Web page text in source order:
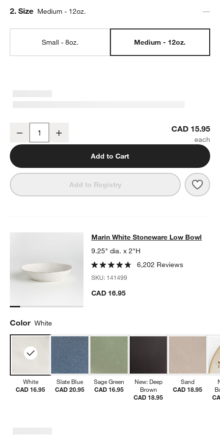
Step
2. Size Medium - 12oz.
Small - 8oz. Medium - 12oz.
Decrease CAD 15.95
Add to Cart
Add to Registry
Marin White Stoneware Low Bowl
MARIN WHITE STONEWARE LOW BOWLITEMS SKIPPED. UNDO.
Marin White Stoneware Low Bowl
9.25" dia. x 2"H
6,202 Reviews
SKU: 141499
CAD 16.95
Color White
White
CAD 16.95
Slate Blue
CAD 20.95
Sage Green
CAD 16.95
New: Deep
Brown
CAD 18.95
Sand
CAD 18.95